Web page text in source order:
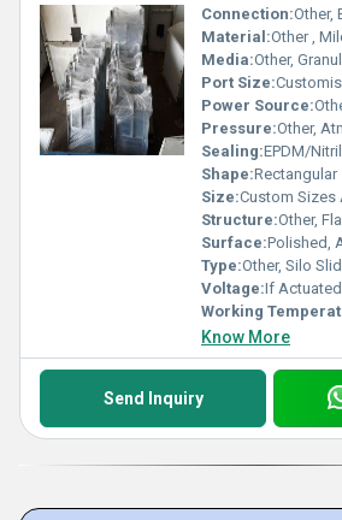
Connection:Other,
Material:Other , Mild
Media:Other, Granules,
Port Size:Customised as
Power Source:
Pressure:Other,
Sealing:EPDM/Nitrile
Shape:Rectangular
Size:Custom Sizes Available (Standard:
Structure:Other,
Surface:Polished,
Type:Other, Silo
Voltage:If
Working
Know More
Send Inquiry